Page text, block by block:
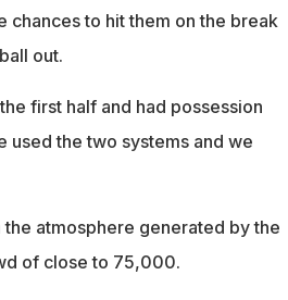
to hit them on the break
out.
first half and had possession
used the two systems and we
atmosphere generated by the
of close to 75,000.